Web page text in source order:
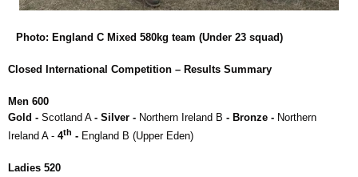
Photo: England C Mixed 580kg team (Under 23 squad)
Closed International Competition – Results Summary
Men 600
Gold - Scotland A - Silver - Northern Ireland B - Bronze - Northern
Ireland A - 4th - England B (Upper Eden)
Ladies 520